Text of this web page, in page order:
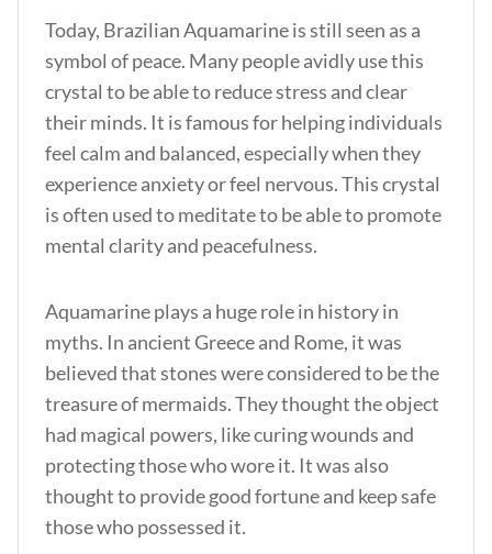
Today, Brazilian Aquamarine is still seen as a
symbol of peace. Many people avidly use this
crystal to be able to reduce stress and clear
their minds. It is famous for helping individuals
feel calm and balanced, especially when they
experience anxiety or feel nervous. This crystal
is often used to meditate to be able to promote
mental clarity and peacefulness.
Aquamarine plays a huge role in history in
myths. In ancient Greece and Rome, it was
believed that stones were considered to be the
treasure of mermaids. They thought the object
had magical powers, like curing wounds and
protecting those who wore it. It was also
thought to provide good fortune and keep safe
those who possessed it.